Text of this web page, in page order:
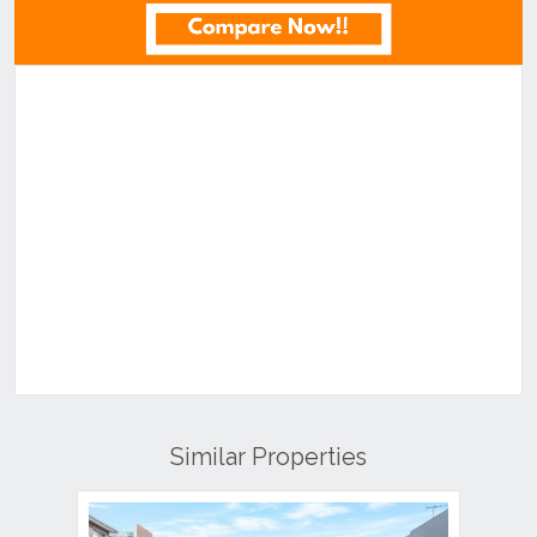
Similar Properties